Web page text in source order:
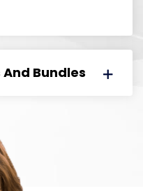
Bundles